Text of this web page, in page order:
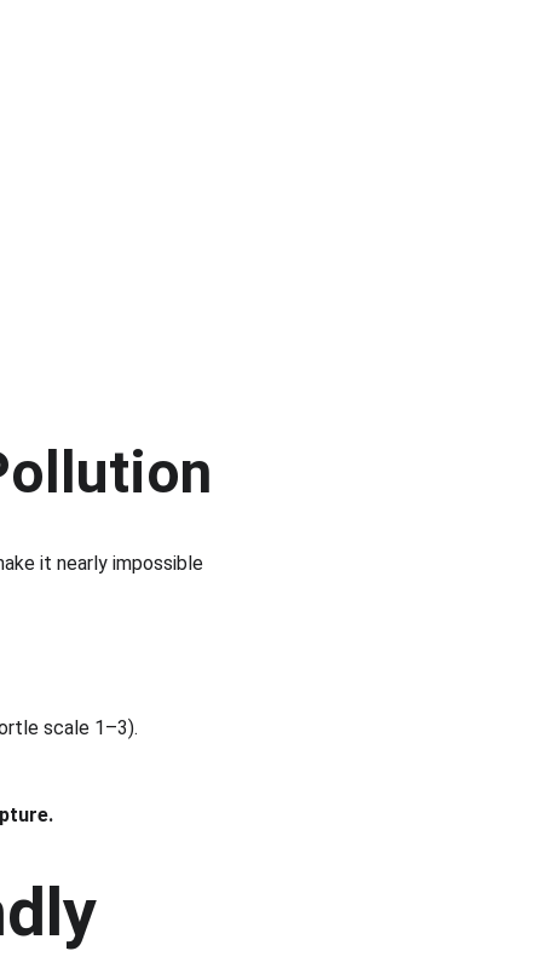
it nearly impossible
scale 1–3).